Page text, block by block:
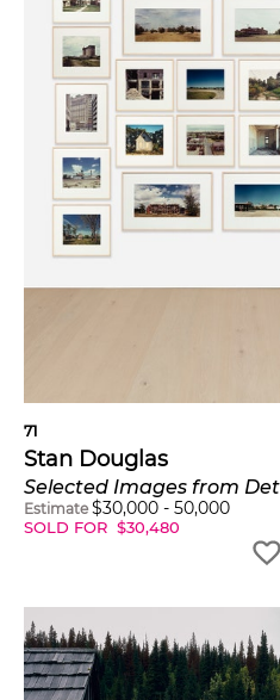
71
Stan Douglas
Selected Images from
Estimate $30,000 - 50,000
SOLD FOR $30,480